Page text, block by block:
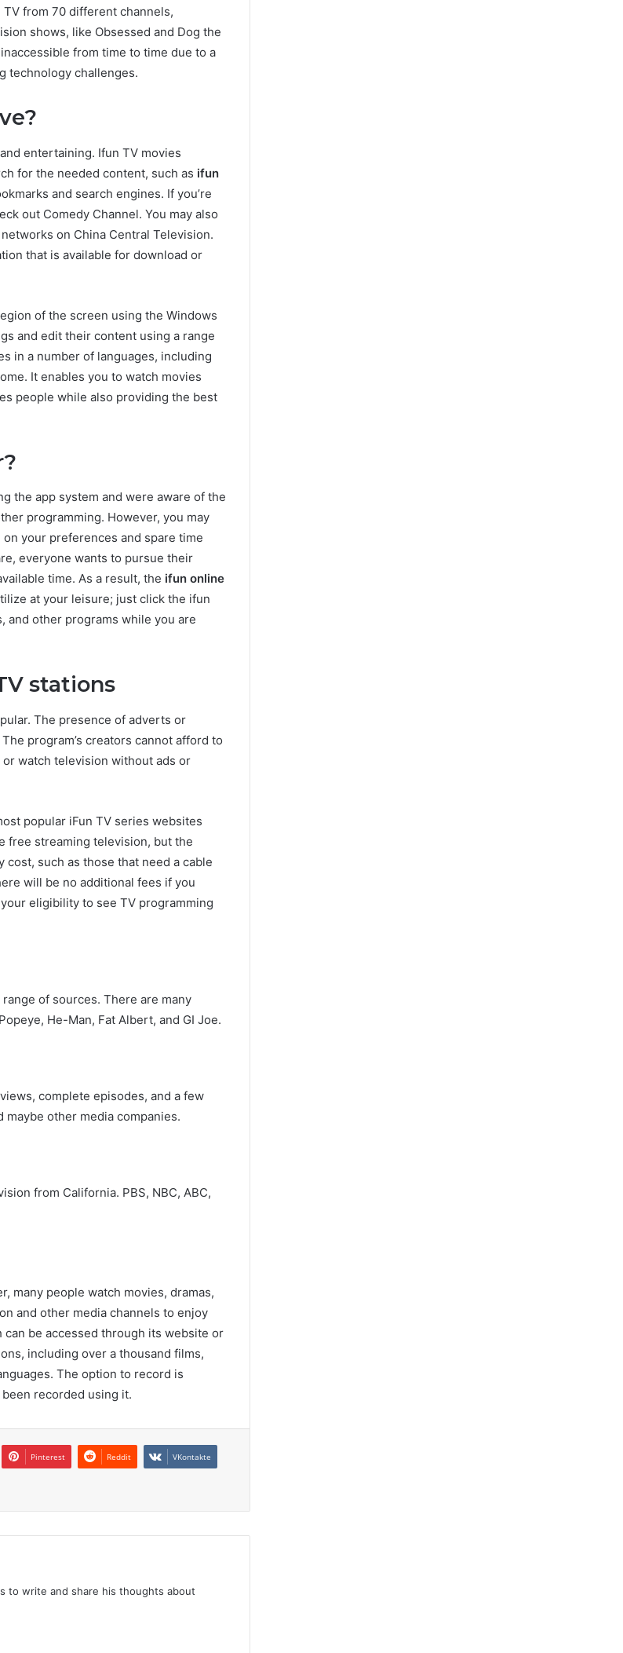
from 70 different channels,
shows, like Obsessed and Dog the
from time to time due to a
technology challenges.
entertaining. Ifun TV movies
for the needed content, such as ifun
and search engines. If you’re
out Comedy Channel. You may also
on China Central Television.
that is available for download or
of the screen using the Windows
and edit their content using a range
in a number of languages, including
It enables you to watch movies
people while also providing the best
the app system and were aware of the
programming. However, you may
your preferences and spare time
everyone wants to pursue their
time. As a result, the ifun online
at your leisure; just click the ifun
and other programs while you are
stations
The presence of adverts or
program’s creators cannot afford to
watch television without ads or
popular iFun TV series websites
free streaming television, but the
such as those that need a cable
will be no additional fees if you
eligibility to see TV programming
of sources. There are many
He-Man, Fat Albert, and GI Joe.
complete episodes, and a few
maybe other media companies.
from California. PBS, NBC, ABC,
many people watch movies, dramas,
and other media channels to enjoy
be accessed through its website or
including over a thousand films,
The option to record is
recorded using it.
Pinterest Reddit VKontakte
to write and share his thoughts about